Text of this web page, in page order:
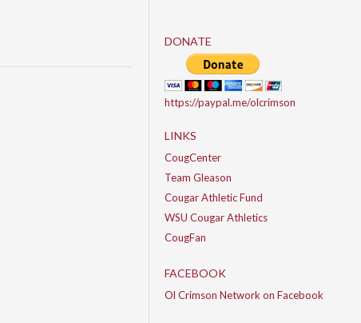
DONATE
https://paypal.me/olcrimson
LINKS
CougCenter
Team Gleason
Cougar Athletic Fund
WSU Cougar Athletics
CougFan
FACEBOOK
Ol Crimson Network on Facebook